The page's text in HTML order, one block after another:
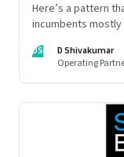
Here’s a pattern
incumbents
decade is more an
DS
D Shivakumar
Operating